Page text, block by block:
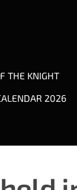
THE KNIGHT
2026